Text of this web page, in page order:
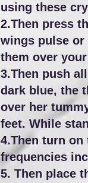
using these
2.Then press
wings pulse or
them over
3.Then push
dark blue, the
over her
feet. While
4.Then turn
frequencies
5. Then place